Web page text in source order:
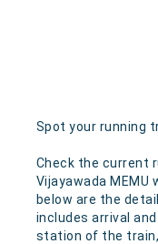
Spot your running
Check the current
Vijayawada
below are the
includes arrival
station of the